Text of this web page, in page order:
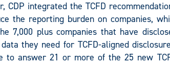
CDP integrated the TCFD
the reporting burden on companies,
7,000 plus companies that have
they need for TCFD-aligned
to answer 21 or more of the 25 new